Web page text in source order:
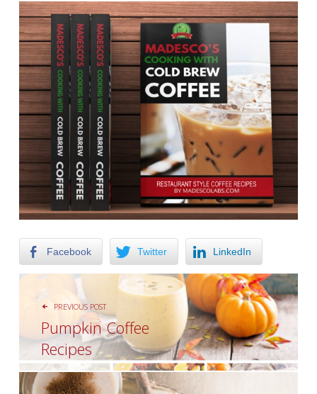
Facebook Twitter LinkedIn
POST NAVIGATION
PREVIOUS POST
Pumpkin Coffee
Recipes